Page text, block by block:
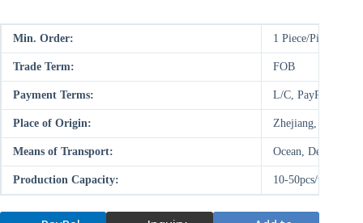
Min. Order: 1 Piece/Pieces
Trade Term: FOB
Payment Terms: L/C, PayPal, D/P,
Place of Origin: Zhejiang, China
Means of Transport: Ocean, Deal on-
Production Capacity: 10-50pcs/week